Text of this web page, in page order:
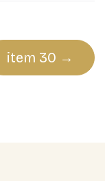
item 30